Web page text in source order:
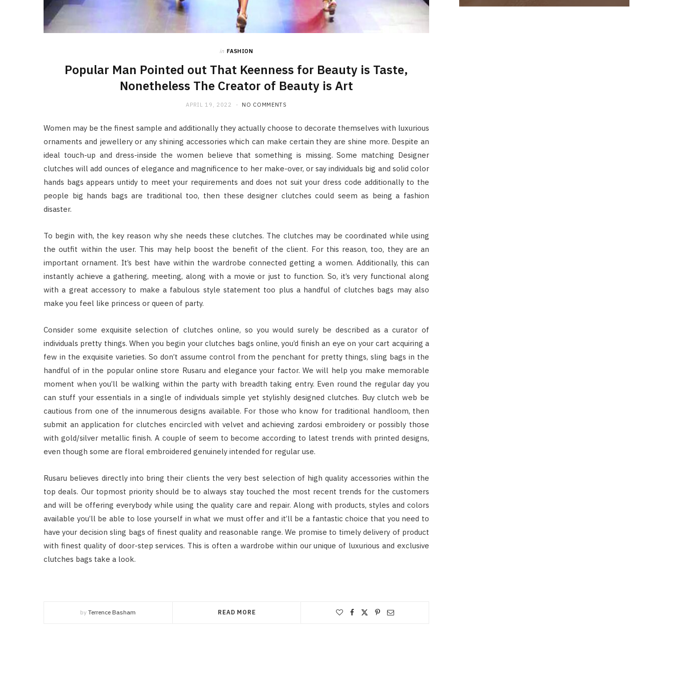
in FASHION
Popular Man Pointed out That Keenness for Beauty is Taste,
Nonetheless The Creator of Beauty is Art
APRIL 19, 2022 NO COMMENTS
Women may be the finest sample and additionally they actually choose to decorate themselves with luxurious
ornaments and jewellery or any shining accessories which can make certain they are shine more. Despite an
ideal touch-up and dress-inside the women believe that something is missing. Some matching Designer
clutches will add ounces of elegance and magnificence to her make-over, or say individuals big and solid color
hands bags appears untidy to meet your requirements and does not suit your dress code additionally to the
people big hands bags are traditional too, then these designer clutches could seem as being a fashion
disaster.
To begin with, the key reason why she needs these clutches. The clutches may be coordinated while using
the outfit within the user. This may help boost the benefit of the client. For this reason, too, they are an
important ornament. It’s best have within the wardrobe connected getting a women. Additionally, this can
instantly achieve a gathering, meeting, along with a movie or just to function. So, it’s very functional along
with a great accessory to make a fabulous style statement too plus a handful of clutches bags may also
make you feel like princess or queen of party.
Consider some exquisite selection of clutches online, so you would surely be described as a curator of
individuals pretty things. When you begin your clutches bags online, you’d finish an eye on your cart acquiring a
few in the exquisite varieties. So don’t assume control from the penchant for pretty things, sling bags in the
handful of in the popular online store Rusaru and elegance your factor. We will help you make memorable
moment when you’ll be walking within the party with breadth taking entry. Even round the regular day you
can stuff your essentials in a single of individuals simple yet stylishly designed clutches. Buy clutch web be
cautious from one of the innumerous designs available. For those who know for traditional handloom, then
submit an application for clutches encircled with velvet and achieving zardosi embroidery or possibly those
with gold/silver metallic finish. A couple of seem to become according to latest trends with printed designs,
even though some are floral embroidered genuinely intended for regular use.
Rusaru believes directly into bring their clients the very best selection of high quality accessories within the
top deals. Our topmost priority should be to always stay touched the most recent trends for the customers
and will be offering everybody while using the quality care and repair. Along with products, styles and colors
available you’ll be able to lose yourself in what we must offer and it’ll be a fantastic choice that you need to
have your decision sling bags of finest quality and reasonable range. We promise to timely delivery of product
with finest quality of door-step services. This is often a wardrobe within our unique of luxurious and exclusive
clutches bags take a look.
by Terrence Basham READ MORE